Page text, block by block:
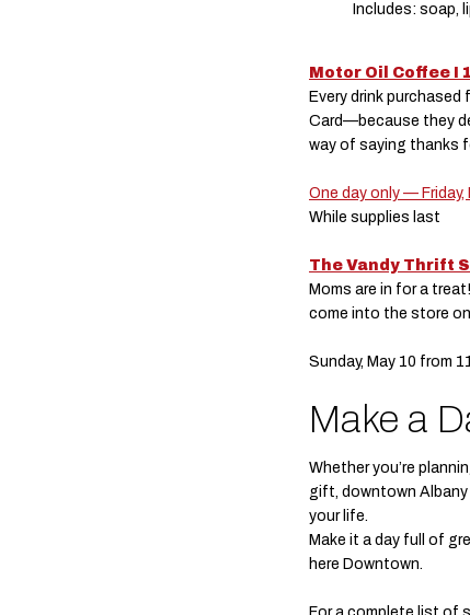
Includes: soap,
Motor Oil Coffee I
Every drink
Card—because they
way of saying thanks
One day only — Friday,
While supplies last
The Vandy Thrift
Moms are in for a
come into the store on
Sunday, May 10 from
Make a
Whether you’re
gift, downtown
your life.
Make it a day full of
here Downtown.